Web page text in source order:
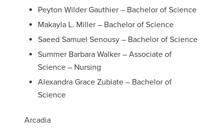
Peyton Wilder Gauthier – Bachelor of Science
Makayla L. Miller – Bachelor of Science
Saeed Samuel Senousy – Bachelor of Science
Summer Barbara Walker – Associate of
Science – Nursing
Alexandra Grace Zubiate – Bachelor of
Science
Arcadia